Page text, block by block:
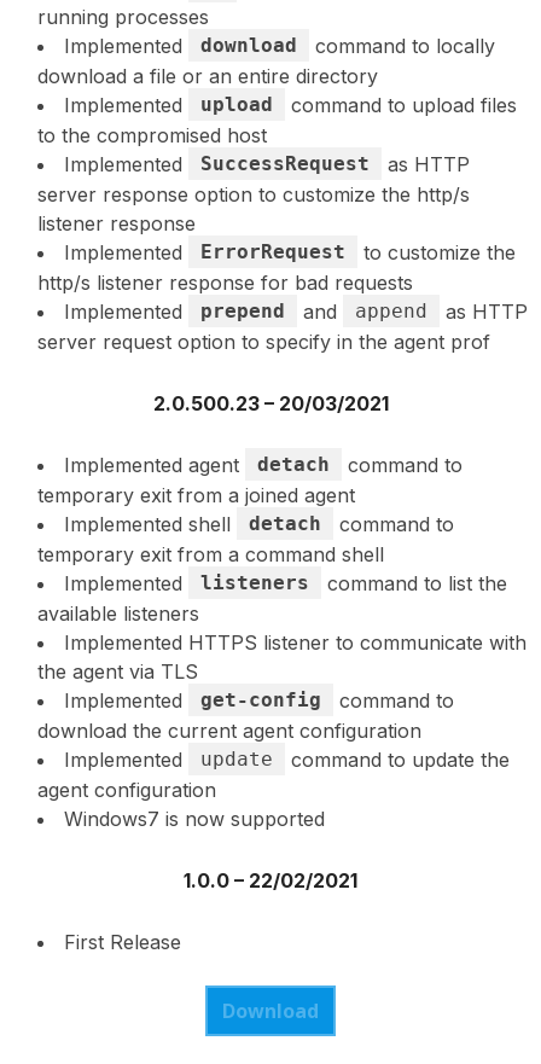
running processes
Implemented
download
command to locally
download a file or an entire directory
Implemented
upload
command to upload files
to the compromised host
Implemented
SuccessRequest
as HTTP
server response option to customize the http/s
listener response
Implemented
ErrorRequest
to customize the
http/s listener response for bad requests
Implemented
prepend and append
as HTTP
server request option to specify in the agent prof
2.0.500.23 – 20/03/2021
Implemented agent detach
command to
temporary exit from a joined agent
Implemented shell
detach
command to
temporary exit from a command shell
Implemented
listeners
command to list the
available listeners
Implemented HTTPS listener to communicate with
the agent via TLS
Implemented
get-config
command to
download the current agent configuration
Implemented
update
command to update the
agent configuration
Windows7 is now supported
1.0.0 – 22/02/2021
First Release
Download